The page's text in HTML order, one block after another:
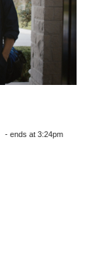
- ends at 3:24pm